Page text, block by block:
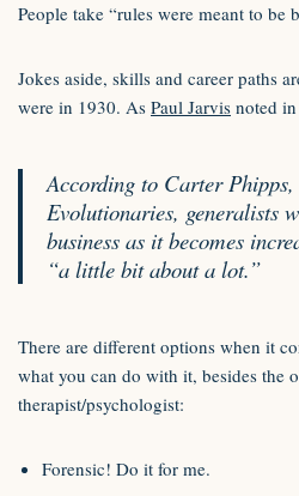
People take “rules were meant to be
Jokes aside, skills and career paths
were in 1930. As Paul Jarvis noted in
According to Carter
Evolutionaries, generalists
business as it becomes
“a little bit about a lot.”
There are different options when it
what you can do with it, besides the
therapist/psychologist:
Forensic! Do it for me.